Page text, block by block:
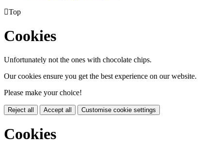
Top
Cookies
Unfortunately not the ones with chocolate chips.
Our cookies ensure you get the best experience on our website.
Please make your choice!
Reject all Accept all Customise cookie settings
Cookies